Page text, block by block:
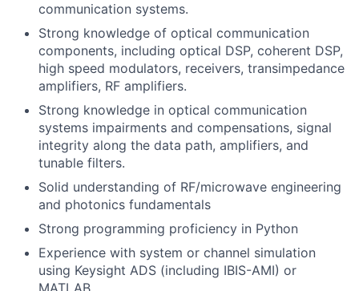
communication systems.
Strong knowledge of optical communication
components, including optical DSP, coherent DSP,
high speed modulators, receivers, transimpedance
amplifiers, RF amplifiers.
Strong knowledge in optical communication
systems impairments and compensations, signal
integrity along the data path, amplifiers, and
tunable filters.
Solid understanding of RF/microwave engineering
and photonics fundamentals
Strong programming proficiency in Python
Experience with system or channel simulation
using Keysight ADS (including IBIS-AMI) or
MATLAB